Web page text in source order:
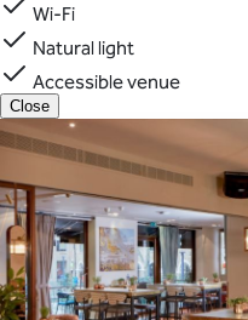
Wi-Fi
Natural light
Accessible venue
Close